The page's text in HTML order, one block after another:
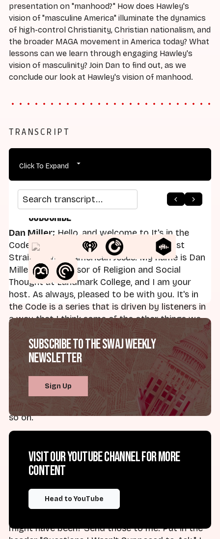
presentation on "manhood?" How does Hawley's
vision of "masculine America" illuminate the dynamics
of high-control Christianity, Christian nationalism, and
the broader MAGA movement in America today? What
lessons can we learn through engaging Hawley's
vision of masculinity? Join Dan to find out, as we
conclude our look at Hawley's vision of manhood.
TRANSCRIPT
Click To Expand
Search transcript
Dan Miller: Hello, and welcome to It's in the
Code, which serves as part of the podcast
Straight White American Jesus. My name is Dan
Miller. I'm Professor of Religion and Social
Thought at Landmark College, and I am your
host. As always, pleased to be with you. It's in
the Code is a series that is driven by listeners in
a way that I think some of the other things we
do at Straight White American Jesus is not — it's
unique in that regard. Send me your thoughts:
Daniel Miller, SWAJ —
danielmillerswaj@gmail.com. I also haunt the
Discord. If you remember, you can check in
there. Love to hear your thoughts on episodes,
feedback, ideas for new series and episodes, and
so on.
new series: "Questions I Wasn't Allowed to Ask in
Church," or "Questions I Wasn't Supposed to Ask
you in trouble? What were the questions that
got you talking to by the authorities in your life,
might have been? Send those to me. Put in the
Subscribe
Subscribe to the SWAJ Weekly
Newsletter
Sign Up
Visit our YouTube channel for more
content
Head to YouTube